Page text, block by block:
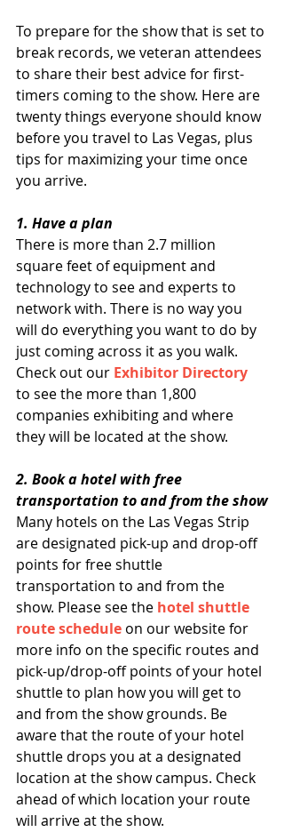
To prepare for the show that is set to
break records, we veteran attendees
to share their best advice for first-
timers coming to the show. Here are
twenty things everyone should know
before you travel to Las Vegas, plus
tips for maximizing your time once
you arrive.
1. Have a plan
There is more than 2.7 million
square feet of equipment and
technology to see and experts to
network with. There is no way you
will do everything you want to do by
just coming across it as you walk.
Check out our Exhibitor Directory
to see the more than 1,800
companies exhibiting and where
they will be located at the show.
2. Book a hotel with free
transportation to and from the show
Many hotels on the Las Vegas Strip
are designated pick-up and drop-off
points for free shuttle
transportation to and from the
show. Please see the hotel shuttle
route schedule on our website for
more info on the specific routes and
pick-up/drop-off points of your hotel
shuttle to plan how you will get to
and from the show grounds. Be
aware that the route of your hotel
shuttle drops you at a designated
location at the show campus. Check
ahead of which location your route
will arrive at the show.